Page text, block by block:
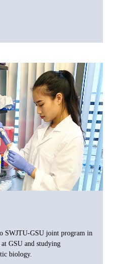
SWJTU-GSU joint program in
GSU and studying
biology.